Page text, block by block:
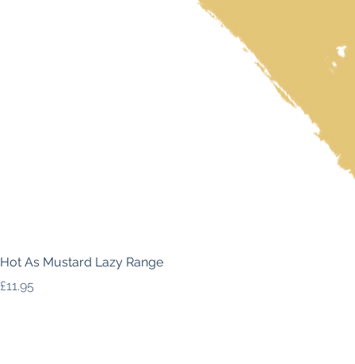
Hot As Mustard Lazy Range
Price
£11.95